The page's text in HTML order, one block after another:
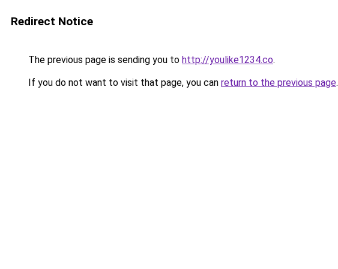
Redirect Notice
The previous page is sending you to http://youlike1234.co.
If you do not want to visit that page, you can return to the previous page.